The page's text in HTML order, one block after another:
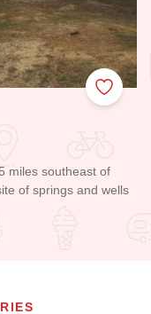
Add to
miles southeast of
of springs and wells